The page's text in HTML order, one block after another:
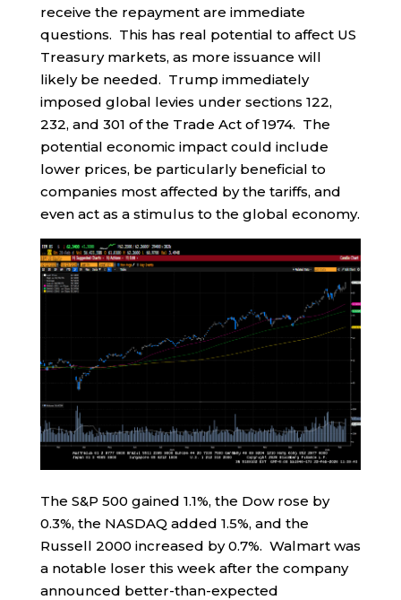
receive the repayment are immediate
questions. This has real potential to affect US
Treasury markets, as more issuance will
likely be needed. Trump immediately
imposed global levies under sections 122,
232, and 301 of the Trade Act of 1974. The
potential economic impact could include
lower prices, be particularly beneficial to
companies most affected by the tariffs, and
even act as a stimulus to the global economy.
The S&P 500 gained 1.1%, the Dow rose by
0.3%, the NASDAQ added 1.5%, and the
Russell 2000 increased by 0.7%. Walmart was
a notable loser this week after the company
announced better-than-expected